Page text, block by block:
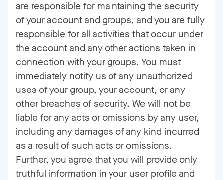
are responsible for maintaining the security
of your account and groups, and you are fully
responsible for all activities that occur under
the account and any other actions taken in
connection with your groups. You must
immediately notify us of any unauthorized
uses of your group, your account, or any
other breaches of security. We will not be
liable for any acts or omissions by any user,
including any damages of any kind incurred
as a result of such acts or omissions.
Further, you agree that you will provide only
truthful information in your user profile and